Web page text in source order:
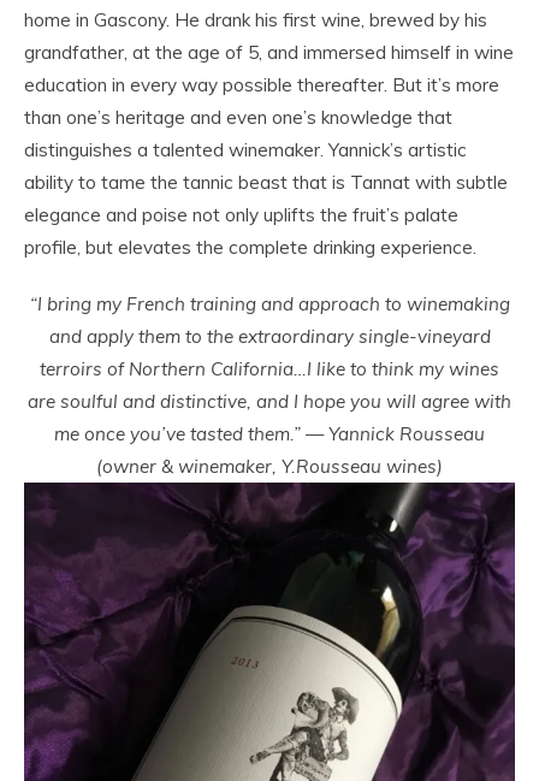
home in Gascony. He drank his first wine, brewed by his
grandfather, at the age of 5, and immersed himself in wine
education in every way possible thereafter. But it’s more
than one’s heritage and even one’s knowledge that
distinguishes a talented winemaker. Yannick’s artistic
ability to tame the tannic beast that is Tannat with subtle
elegance and poise not only uplifts the fruit’s palate
profile, but elevates the complete drinking experience.
“I bring my French training and approach to winemaking
and apply them to the extraordinary single-vineyard
terroirs of Northern California…I like to think my wines
are soulful and distinctive, and I hope you will agree with
me once you’ve tasted them.” — Yannick Rousseau
(owner & winemaker, Y.Rousseau wines)